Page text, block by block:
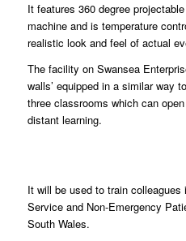
It features 360 degree
machine and is temperature
realistic look and feel of actual
The facility on Swansea
walls’ equipped in a similar way
three classrooms which can
distant learning.
It will be used to train
Service and Non-Emergency
South Wales.